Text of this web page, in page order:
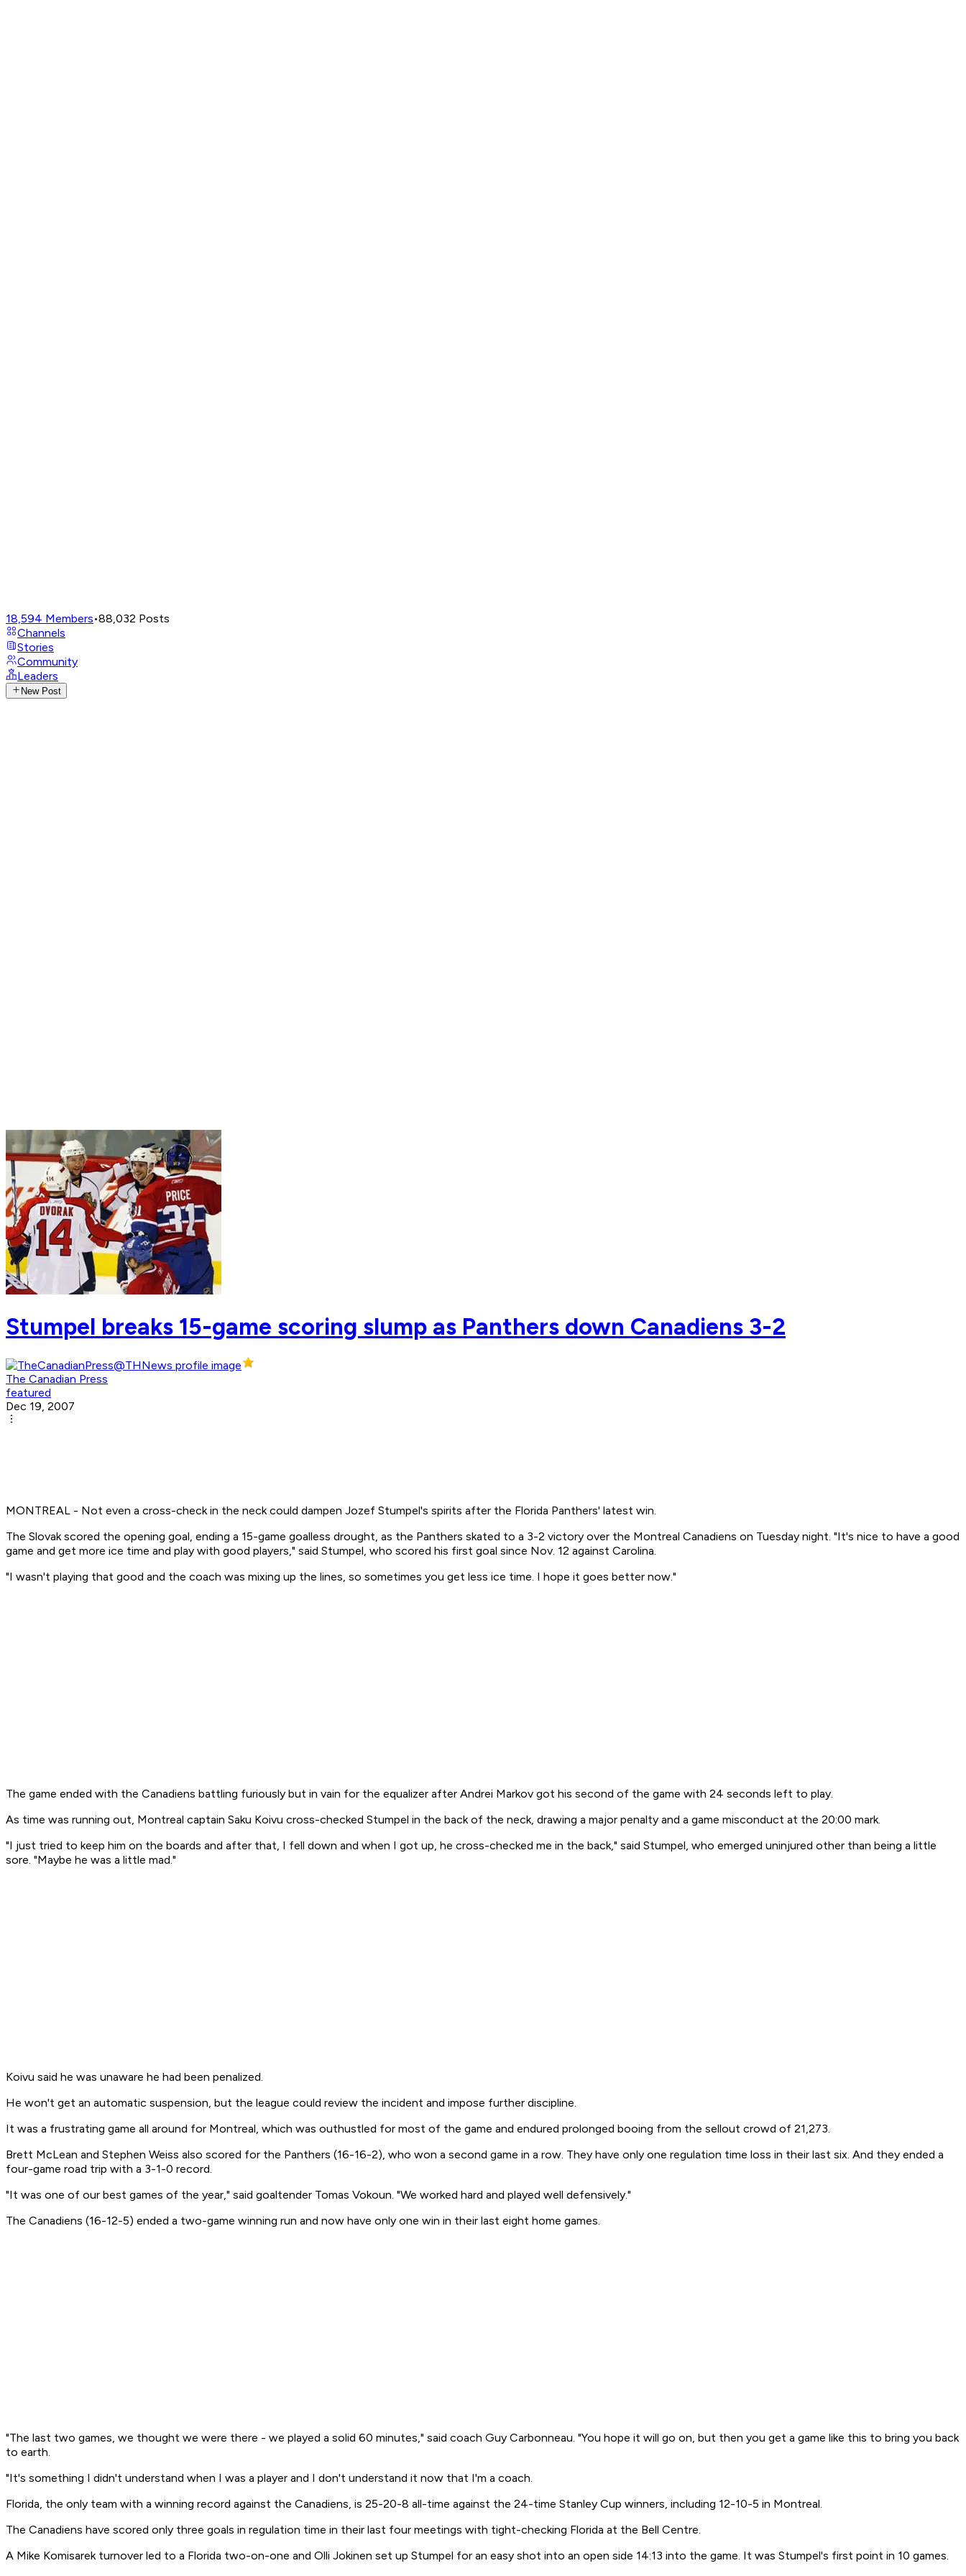
18,594 Members•88,032 Posts
Channels
Stories
Community
Leaders
New Post
Stumpel breaks 15-game scoring slump as Panthers down Canadiens 3-2
The Canadian Press
featured
Dec 19, 2007
MONTREAL - Not even a cross-check in the neck could dampen Jozef Stumpel's spirits after the Florida Panthers' latest win.
The Slovak scored the opening goal, ending a 15-game goalless drought, as the Panthers skated to a 3-2 victory over the Montreal Canadiens on Tuesday night. "It's nice to have a good
game and get more ice time and play with good players," said Stumpel, who scored his first goal since Nov. 12 against Carolina.
"I wasn't playing that good and the coach was mixing up the lines, so sometimes you get less ice time. I hope it goes better now."
The game ended with the Canadiens battling furiously but in vain for the equalizer after Andrei Markov got his second of the game with 24 seconds left to play.
As time was running out, Montreal captain Saku Koivu cross-checked Stumpel in the back of the neck, drawing a major penalty and a game misconduct at the 20:00 mark.
"I just tried to keep him on the boards and after that, I fell down and when I got up, he cross-checked me in the back," said Stumpel, who emerged uninjured other than being a little
sore. "Maybe he was a little mad."
Koivu said he was unaware he had been penalized.
He won't get an automatic suspension, but the league could review the incident and impose further discipline.
It was a frustrating game all around for Montreal, which was outhustled for most of the game and endured prolonged booing from the sellout crowd of 21,273.
Brett McLean and Stephen Weiss also scored for the Panthers (16-16-2), who won a second game in a row. They have only one regulation time loss in their last six. And they ended a
four-game road trip with a 3-1-0 record.
"It was one of our best games of the year," said goaltender Tomas Vokoun. "We worked hard and played well defensively."
The Canadiens (16-12-5) ended a two-game winning run and now have only one win in their last eight home games.
"The last two games, we thought we were there - we played a solid 60 minutes," said coach Guy Carbonneau. "You hope it will go on, but then you get a game like this to bring you back
to earth.
"It's something I didn't understand when I was a player and I don't understand it now that I'm a coach.
Florida, the only team with a winning record against the Canadiens, is 25-20-8 all-time against the 24-time Stanley Cup winners, including 12-10-5 in Montreal.
The Canadiens have scored only three goals in regulation time in their last four meetings with tight-checking Florida at the Bell Centre.
A Mike Komisarek turnover led to a Florida two-on-one and Olli Jokinen set up Stumpel for an easy shot into an open side 14:13 into the game. It was Stumpel's first point in 10 games.